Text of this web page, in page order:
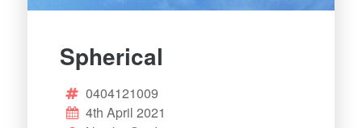
Spherical
0404121009
4th April 2021